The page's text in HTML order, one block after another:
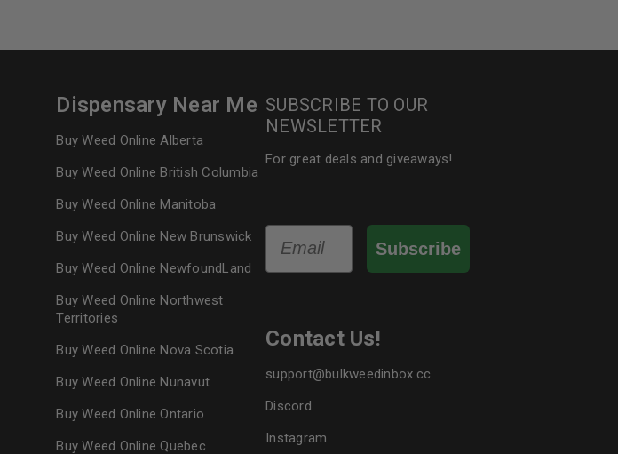
Dispensary Near Me
Buy Weed Online Alberta
Buy Weed Online British Columbia
Buy Weed Online Manitoba
Buy Weed Online New Brunswick
Buy Weed Online NewfoundLand
Buy Weed Online Northwest
Territories
Buy Weed Online Nova Scotia
Buy Weed Online Nunavut
Buy Weed Online Ontario
Buy Weed Online Quebec
SUBSCRIBE TO OUR
NEWSLETTER
For great deals and giveaways!
Subscribe
Contact Us!
support@bulkweedinbox.cc
Discord
Instagram